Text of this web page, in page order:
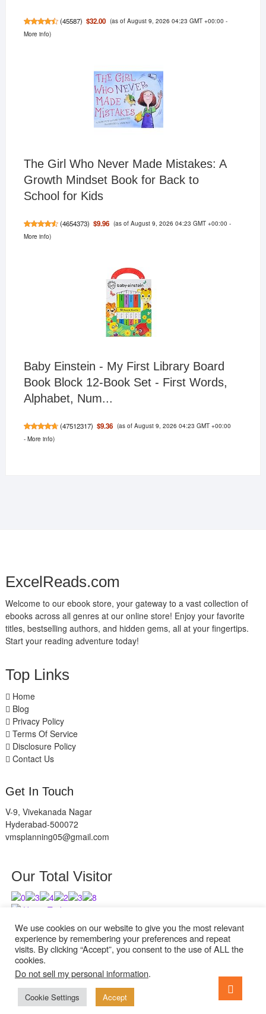
(45587) $32.00 (as of August 9, 2026 04:23 GMT +00:00 -
More info)
The Girl Who Never Made Mistakes: A
Growth Mindset Book for Back to
School for Kids
(4654373) $9.96 (as of August 9, 2026 04:23 GMT +00:00 -
More info)
Baby Einstein - My First Library Board
Book Block 12-Book Set - First Words,
Alphabet, Num...
(47512317) $9.36 (as of August 9, 2026 04:23 GMT +00:00
- More info)
ExcelReads.com
Welcome to our ebook store, your gateway to a vast collection of
ebooks across all genres at our online store! Enjoy your favorite
titles, bestselling authors, and hidden gems, all at your fingertips.
Start your reading adventure today!
Top Links
Home
Blog
Privacy Policy
Terms Of Service
Disclosure Policy
Contact Us
Get In Touch
V-9, Vivekanada Nagar
Hyderabad-500072
vmsplanning05@gmail.com
Our Total Visitor
Users Today : 9
Users Last 30 days : 2631
facebook
twitter
ExcelReads| Designed by:Theme Freesia
Go
to
We use cookies on our website to give you the most relevant
experience by remembering your preferences and repeat
visits. By clicking “Accept”, you consent to the use of ALL the
cookies.
Do not sell my personal information.
Cookie Settings Accept